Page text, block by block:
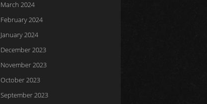
March 2024
February 2024
January 2024
December 2023
November 2023
October 2023
September 2023